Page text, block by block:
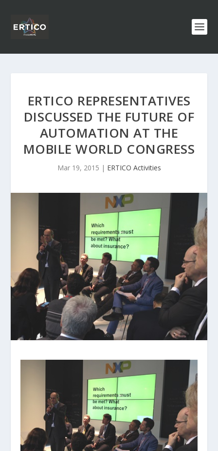
ERTICO REPRESENTATIVES
DISCUSSED THE FUTURE OF
AUTOMATION AT THE
MOBILE WORLD CONGRESS
Mar 19, 2015 | ERTICO Activities